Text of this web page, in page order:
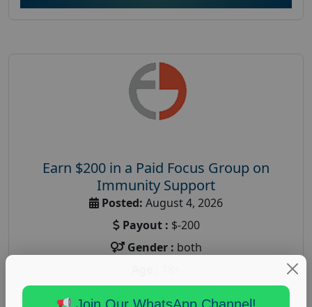
Earn $200 in a Paid Focus Group on
Immunity Support
Posted: August 4, 2026
Payout : $-200
Gender : both